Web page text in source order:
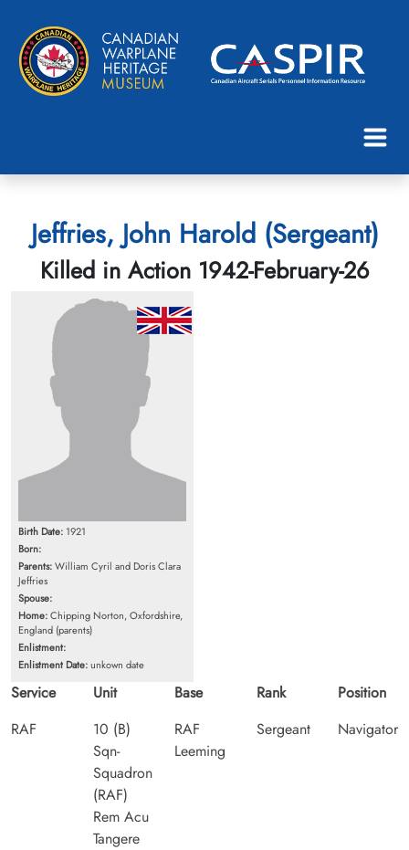
Jeffries, John Harold (Sergeant)
Killed in Action 1942-February-26
Birth Date: 1921
Born:
Parents:William Cyril and Doris Clara
Jeffries
Spouse:
Home:Chipping Norton, Oxfordshire,
England (parents)
Enlistment:
Enlistment Date:unkown date
Service
RAF
Unit
10 (B)
Sqn-
Squadron
(RAF)
Rem Acu
Tangere
Base
RAF
Leeming
Rank
Sergeant
Position
Navigator